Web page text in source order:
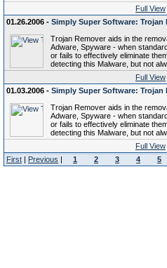
Full View
01.26.2006 - Simply Super Software: Trojan
Trojan Remover aids in the
Adware, Spyware - when
or fails to effectively eliminate
detecting this Malware, but not
Full View
01.03.2006 - Simply Super Software: Trojan
Trojan Remover aids in the
Adware, Spyware - when
or fails to effectively eliminate
detecting this Malware, but not
Full View
First | Previous | 1 2 3 4 5